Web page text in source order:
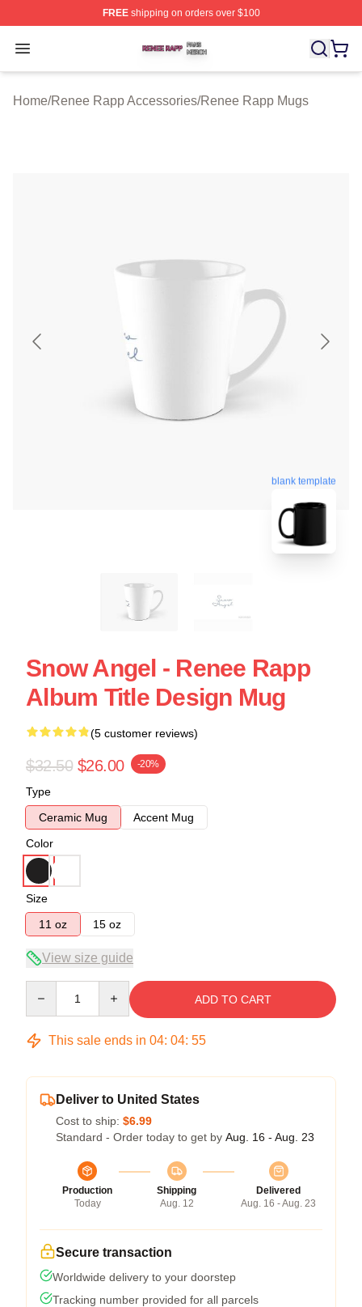
FREEshipping on orders over $100
Open menu
Renee Rapp Shop ⚡️ Officially Licensed Renee Rapp
Home/Renee Rapp Accessories/Renee Rapp Mugs
blank template
Snow Angel - Renee Rapp
Album Title Design Mug
(5 customer reviews)
$32.50 $26.00 -20%
Type
Ceramic Mug
Accent Mug
Color
Size
11 oz
15 oz
View size guide
ADD TO CART
This sale ends in 04: 04: 54
Deliver to United States
Cost to ship: $6.99
Standard - Order today to get by Aug. 16 - Aug. 23
Production
Today
Shipping
Aug. 12
Delivered
Aug. 16 - Aug. 23
Secure transaction
Worldwide delivery to your doorstep
Tracking number provided for all parcels